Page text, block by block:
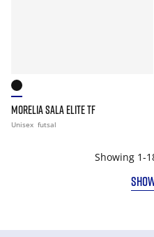
MORELIA SALA ELITE TF
Unisex futsal
Showing 1-